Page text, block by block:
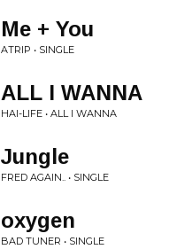
Me + You
ATRIP • SINGLE
ALL I WANNA
HAI-LIFE • ALL I WANNA
Jungle
FRED AGAIN.. • SINGLE
oxygen
BAD TUNER • SINGLE